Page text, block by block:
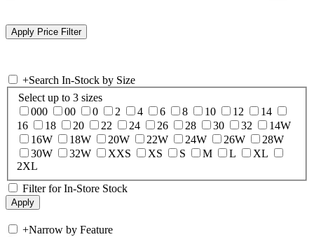
+Search In-Stock by Size
Select up to 3 sizes
000
00 0 2 4 6 8 10 12
14
16
18 20 22 24 26 28 30 32
14W
16W
18W 20W 22W 24W 26W
28W
30W
32W XXS XS S M L
XL
2XL
Filter for In-Store Stock
+Narrow by Feature